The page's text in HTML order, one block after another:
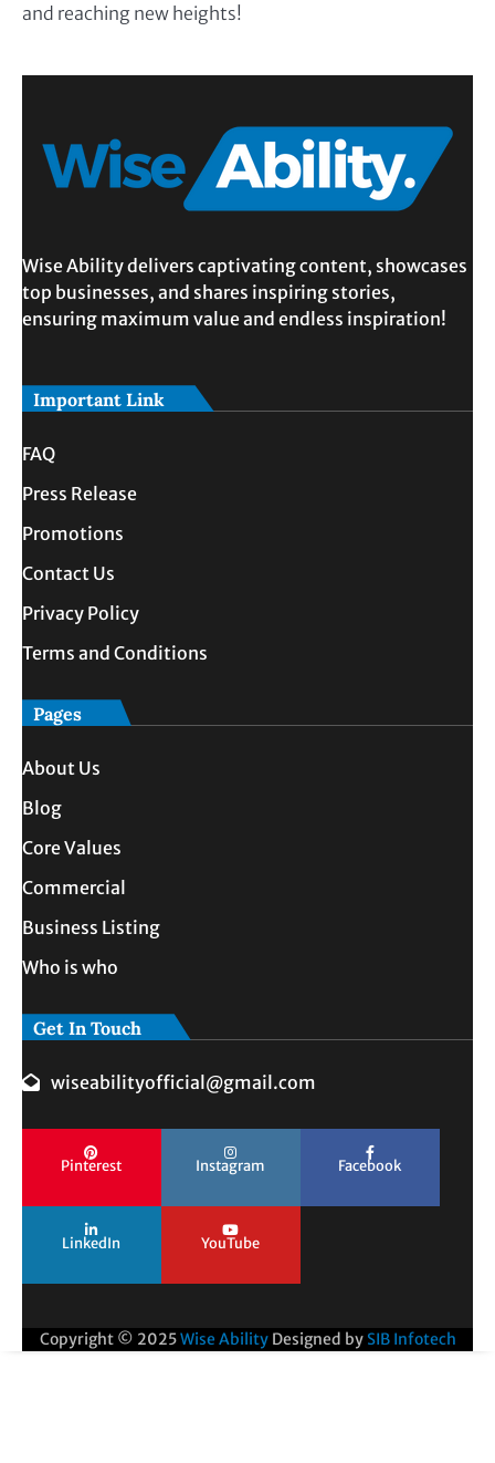
and reaching new heights!
Wise Ability delivers captivating content, showcases
top businesses, and shares inspiring stories,
ensuring maximum value and endless inspiration!
Important Link
FAQ
Press Release
Promotions
Contact Us
Privacy Policy
Terms and Conditions
Pages
About Us
Blog
Core Values
Commercial
Business Listing
Who is who
Get In Touch
wiseabilityofficial@gmail.com
Pinterest Instagram Facebook
LinkedIn YouTube
Copyright © 2025Wise Ability Designed by SIB Infotech